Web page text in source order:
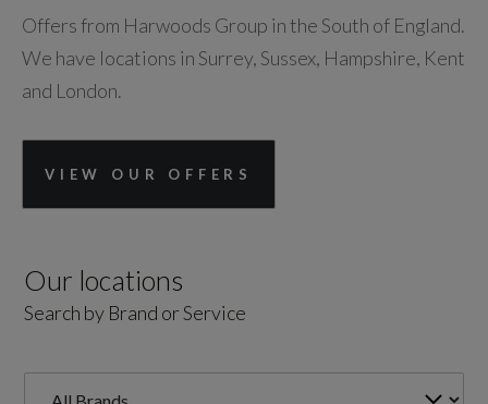
Offers from Harwoods Group in the South of England.
We have locations in Surrey, Sussex, Hampshire, Kent
and London.
VIEW OUR OFFERS
Our locations
Search by Brand or Service